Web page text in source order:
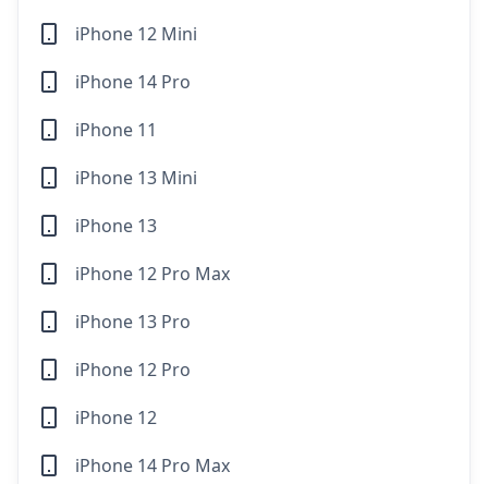
iPhone 12 Mini
iPhone 14 Pro
iPhone 11
iPhone 13 Mini
iPhone 13
iPhone 12 Pro Max
iPhone 13 Pro
iPhone 12 Pro
iPhone 12
iPhone 14 Pro Max